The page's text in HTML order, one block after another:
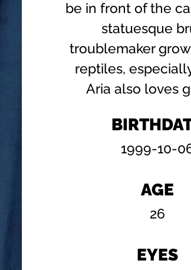
be in front of the
statuesque
troublemaker
reptiles,
Aria also loves
1999-10-
AGE
26
EYES